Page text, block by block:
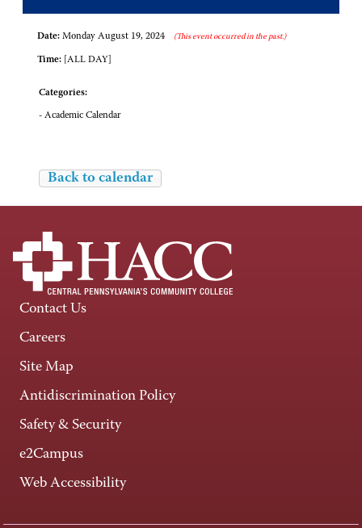
Date: Monday August 19, 2024 (This event occurred in the past.)
Time: [ALL DAY]
Categories:
- Academic Calendar
Back to calendar
Contact Us
Careers
Site Map
Antidiscrimination Policy
Safety & Security
e2Campus
Web Accessibility